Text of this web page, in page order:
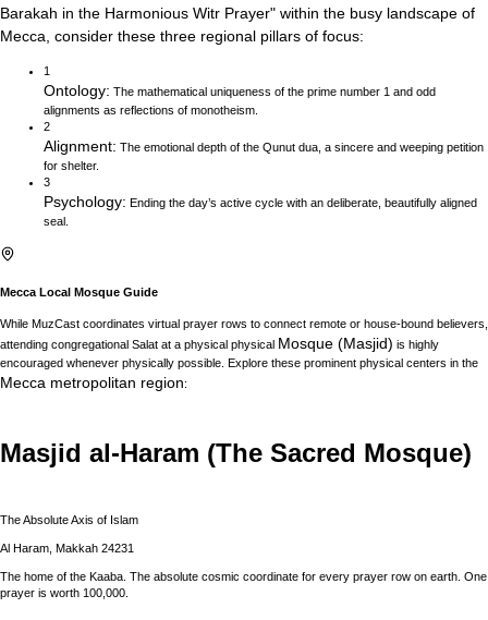
Barakah in the Harmonious Witr Prayer" within the busy landscape of
Mecca , consider these three regional pillars of focus:
1
Ontology: The mathematical uniqueness of the prime number 1 and odd
alignments as reflections of monotheism.
2
Alignment: The emotional depth of the Qunut dua, a sincere and weeping petition
for shelter.
3
Psychology: Ending the day’s active cycle with an deliberate, beautifully aligned
seal.
Mecca Local Mosque Guide
While MuzCast coordinates virtual prayer rows to connect remote or house-bound believers,
attending congregational Salat at a physical physical Mosque (Masjid) is highly
encouraged whenever physically possible. Explore these prominent physical centers in the
Mecca metropolitan region:
Masjid al-Haram (The Sacred Mosque)
The Absolute Axis of Islam
Al Haram, Makkah 24231
The home of the Kaaba. The absolute cosmic coordinate for every prayer row on earth. One
prayer is worth 100,000.